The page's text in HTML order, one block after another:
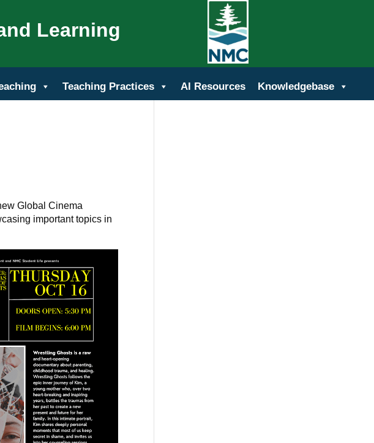
Learning
Teaching Practices AI Resources Knowledgebase
Global Cinema
important topics in